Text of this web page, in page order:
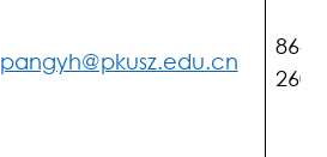
pangyh@pkusz.edu.cn
86-